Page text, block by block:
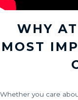
WHY
MOST
Whether you care